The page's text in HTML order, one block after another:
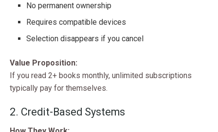
No permanent ownership
Requires compatible devices
Selection disappears if you cancel
Value Proposition:
If you read 2+ books monthly, unlimited subscriptions
typically pay for themselves.
2. Credit-Based Systems